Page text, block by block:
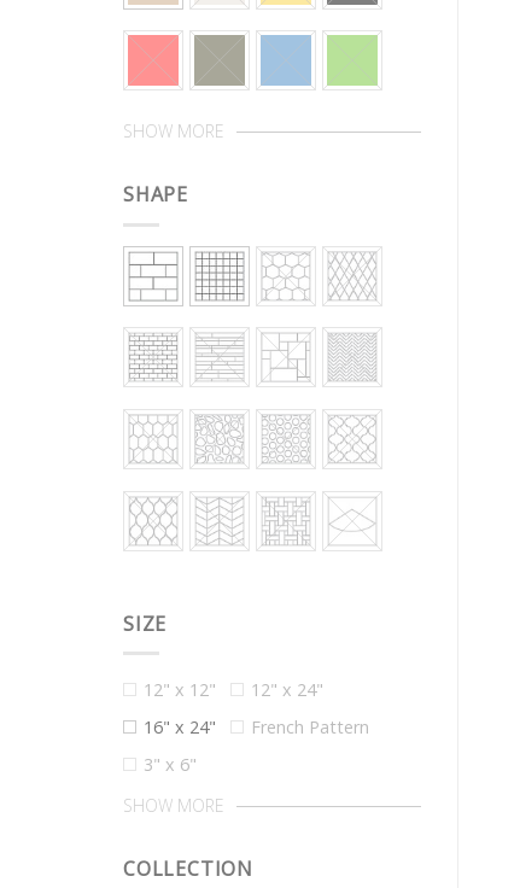
SHOW MORE
SHAPE
SIZE
12" x 12"
12" x 24"
16" x 24"
French Pattern
3" x 6"
SHOW MORE
COLLECTION